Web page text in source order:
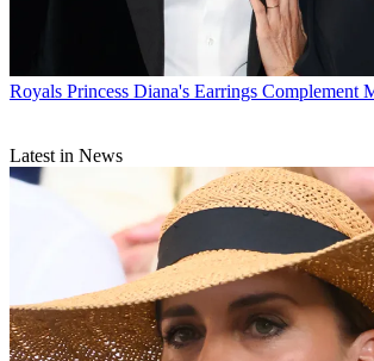
Royals Princess Diana's Earrings Complement
Latest in News